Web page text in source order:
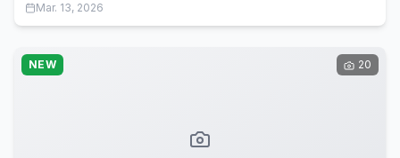
Mar. 13, 2026
NEW 20